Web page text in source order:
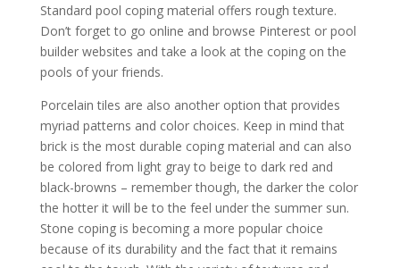
Standard pool coping material offers rough texture.
Don’t forget to go online and browse Pinterest or pool
builder websites and take a look at the coping on the
pools of your friends.
Porcelain tiles are also another option that provides
myriad patterns and color choices. Keep in mind that
brick is the most durable coping material and can also
be colored from light gray to beige to dark red and
black-browns – remember though, the darker the color
the hotter it will be to the feel under the summer sun.
Stone coping is becoming a more popular choice
because of its durability and the fact that it remains